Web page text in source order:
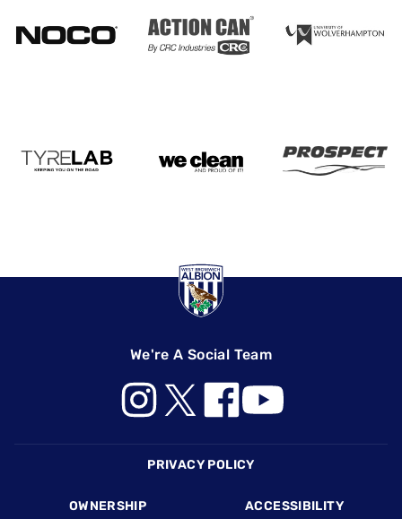
We're A Social Team
PRIVACY POLICY
OWNERSHIP ACCESSIBILITY